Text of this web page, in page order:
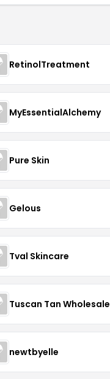
RetinolTreatment
MyEssentialAlchemy
Pure Skin
Gelous
Tval Skincare
Tuscan Tan Wholesale
newtbyelle